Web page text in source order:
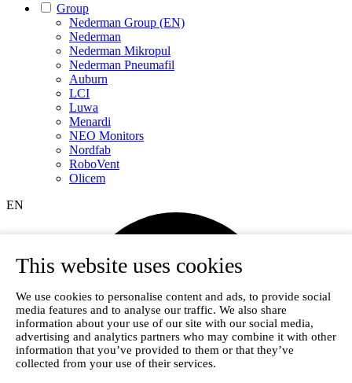
This website uses cookies
We use cookies to personalise content and ads, to provide social
media features and to analyse our traffic. We also share
information about your use of our site with our social media,
advertising and analytics partners who may combine it with other
information that you’ve provided to them or that they’ve
collected from your use of their services.
Group
Nederman Group (EN)
Nederman
Nederman Mikropul
Nederman Pneumafil
Auburn
LCI
Luwa
Menardi
NEO Monitors
Nordfab
RoboVent
Olicem
EN